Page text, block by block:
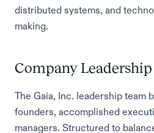
distributed systems, and
making.
Company Leadership
The Gaia, Inc. leadership team
founders, accomplished
managers. Structured to